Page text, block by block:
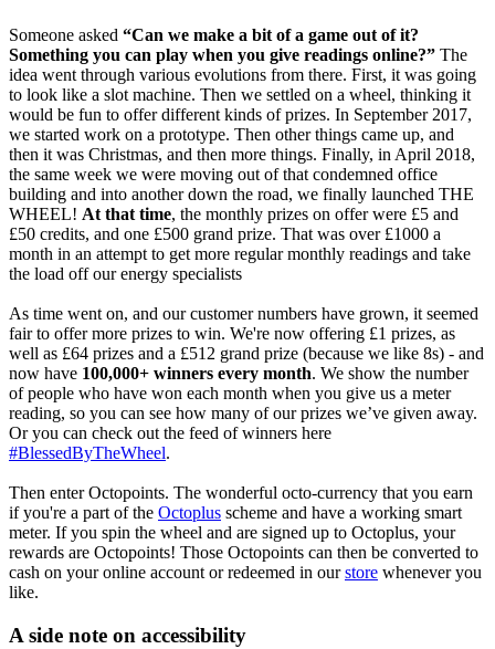
Someone asked “Can we make a bit of a game out of it?
Something you can play when you give readings online?” The
idea went through various evolutions from there. First, it was going
to look like a slot machine. Then we settled on a wheel, thinking it
would be fun to offer different kinds of prizes. In September 2017,
we started work on a prototype. Then other things came up, and
then it was Christmas, and then more things. Finally, in April 2018,
the same week we were moving out of that condemned office
building and into another down the road, we finally launched THE
WHEEL! At that time, the monthly prizes on offer were £5 and
£50 credits, and one £500 grand prize. That was over £1000 a
month in an attempt to get more regular monthly readings and take
the load off our energy specialists
As time went on, and our customer numbers have grown, it seemed
fair to offer more prizes to win. We're now offering £1 prizes, as
well as £64 prizes and a £512 grand prize (because we like 8s) - and
now have 100,000+ winners every month. We show the number
of people who have won each month when you give us a meter
reading, so you can see how many of our prizes we’ve given away.
Or you can check out the feed of winners here
#BlessedByTheWheel.
Then enter Octopoints. The wonderful octo-currency that you earn
if you're a part of the Octoplus scheme and have a working smart
meter. If you spin the wheel and are signed up to Octoplus, your
rewards are Octopoints! Those Octopoints can then be converted to
cash on your online account or redeemed in ourstore whenever you
like.
A side note on accessibility